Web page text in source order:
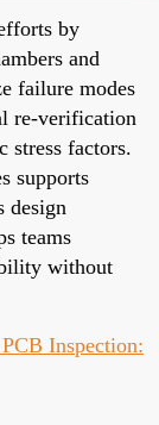
by
and
failure modes
re-verification
stress factors.
supports
design
teams
without
Inspection: